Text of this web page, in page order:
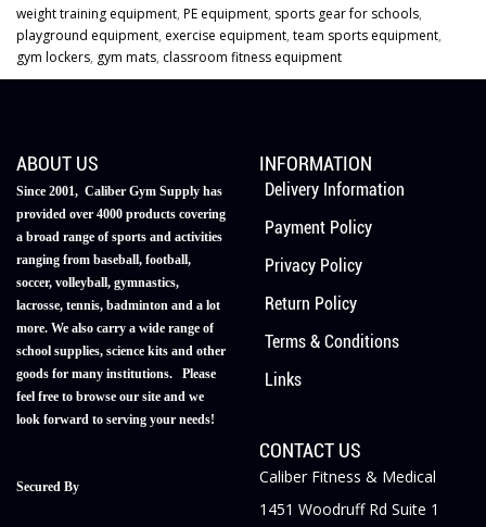
weight training equipment, PE equipment, sports gear for schools,
playground equipment, exercise equipment, team sports equipment,
gym lockers, gym mats, classroom fitness equipment
ABOUT US
Since 2001, Caliber Gym Supply has
provided over 4000 products covering
a broad range of sports and activities
ranging from baseball, football,
soccer, volleyball, gymnastics,
lacrosse, tennis, badminton and a lot
more. We also carry a wide range of
school supplies, science kits and other
goods for many institutions. Please
feel free to browse our site and we
look forward to serving your needs!
Secured By
INFORMATION
Delivery Information
Payment Policy
Privacy Policy
Return Policy
Terms & Conditions
Links
CONTACT US
Caliber Fitness & Medical
1451 Woodruff Rd Suite 1